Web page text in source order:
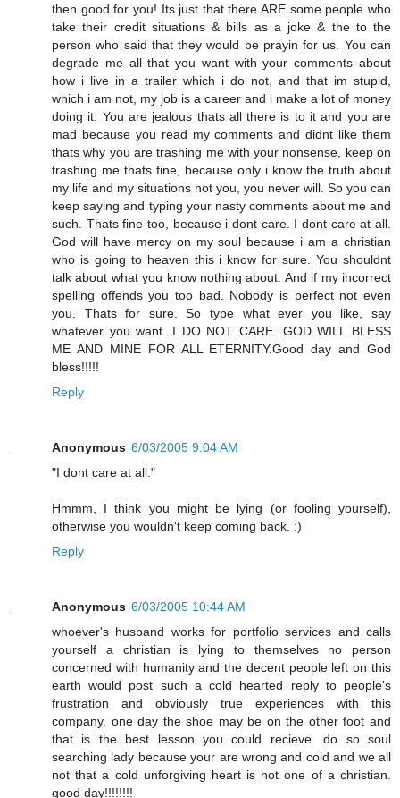
then good for you! Its just that there ARE some people who
take their credit situations & bills as a joke & the to the
person who said that they would be prayin for us. You can
degrade me all that you want with your comments about
how i live in a trailer which i do not, and that im stupid,
which i am not, my job is a career and i make a lot of money
doing it. You are jealous thats all there is to it and you are
mad because you read my comments and didnt like them
thats why you are trashing me with your nonsense, keep on
trashing me thats fine, because only i know the truth about
my life and my situations not you, you never will. So you can
keep saying and typing your nasty comments about me and
such. Thats fine too, because i dont care. I dont care at all.
God will have mercy on my soul because i am a christian
who is going to heaven this i know for sure. You shouldnt
talk about what you know nothing about. And if my incorrect
spelling offends you too bad. Nobody is perfect not even
you. Thats for sure. So type what ever you like, say
whatever you want. I DO NOT CARE. GOD WILL BLESS
ME AND MINE FOR ALL ETERNITY.Good day and God
bless!!!!!
Reply
Anonymous 6/03/2005 9:04 AM
"I dont care at all."
Hmmm, I think you might be lying (or fooling yourself),
otherwise you wouldn't keep coming back. :)
Reply
Anonymous 6/03/2005 10:44 AM
whoever's husband works for portfolio services and calls
yourself a christian is lying to themselves no person
concerned with humanity and the decent people left on this
earth would post such a cold hearted reply to people's
frustration and obviously true experiences with this
company. one day the shoe may be on the other foot and
that is the best lesson you could recieve. do so soul
searching lady because your are wrong and cold and we all
not that a cold unforgiving heart is not one of a christian.
good day!!!!!!!!